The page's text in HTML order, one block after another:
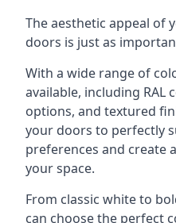
The aesthetic appeal of
doors is just as
With a wide range of
available, including RAL
options, and textured
your doors to perfectly
preferences and create
your space.
From classic white to
can choose the perfect